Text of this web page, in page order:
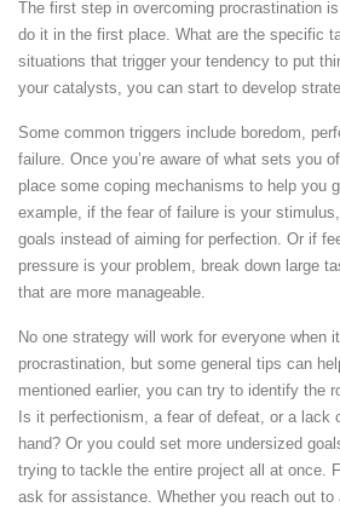
The first step in overcoming procrastination
do it in the first place. What are the specific
situations that trigger your tendency to put
your catalysts, you can start to develop
Some common triggers include boredom,
failure. Once you’re aware of what sets you
place some coping mechanisms to help you
example, if the fear of failure is your
goals instead of aiming for perfection. Or if
pressure is your problem, break down large
that are more manageable.
No one strategy will work for everyone when
procrastination, but some general tips can
mentioned earlier, you can try to identify the
Is it perfectionism, a fear of defeat, or a lack
hand? Or you could set more undersized
trying to tackle the entire project all at once.
ask for assistance. Whether you reach out to